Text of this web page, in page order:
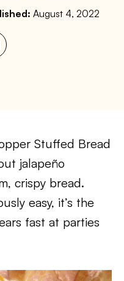
August 4, 2022
Stuffed Bread
jalapeño
crispy bread.
easy, it’s the
fast at parties